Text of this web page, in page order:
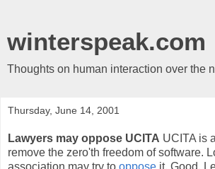
winterspeak.com
Thoughts on human interaction over the
Thursday, June 14, 2001
Lawyers may oppose UCITA UCITA is
remove the zero'th freedom of software.
association may try to oppose it. Good.